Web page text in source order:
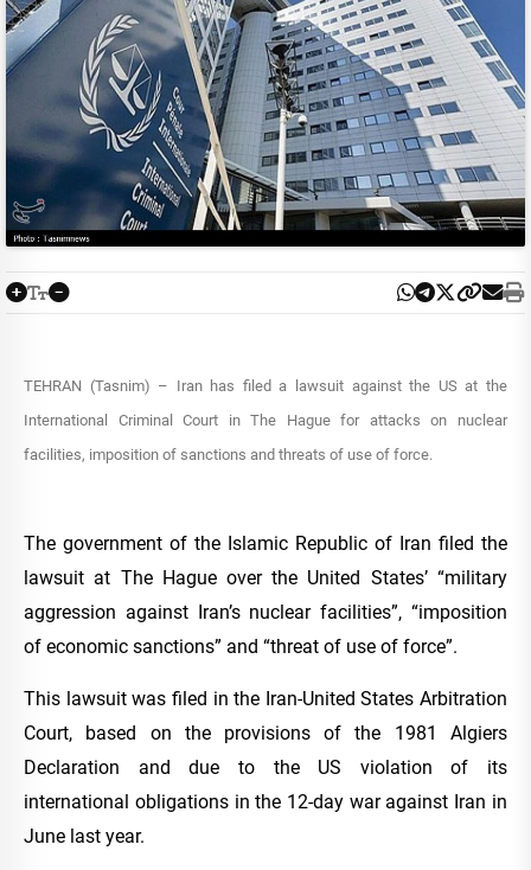
TEHRAN (Tasnim) – Iran has filed a lawsuit against the US at the
International Criminal Court in The Hague for attacks on nuclear
facilities, imposition of sanctions and threats of use of force.
The government of the Islamic Republic of Iran filed the
lawsuit at The Hague over the United States’ “military
aggression against Iran’s nuclear facilities”, “imposition
of economic sanctions” and “threat of use of force”.
This lawsuit was filed in the Iran-United States Arbitration
Court, based on the provisions of the 1981 Algiers
Declaration and due to the US violation of its
international obligations in the 12-day war against Iran in
June last year.